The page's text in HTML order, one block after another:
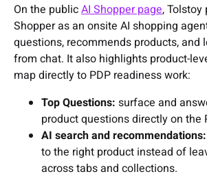
On the publicAI Shopper page, Tolstoy
Shopper as an onsite AI shopping
questions, recommends products, and
from chat. It also highlights product-
map directly to PDP readiness work:
Top Questions: surface and
product questions directly on the
AI search and recommendations:
to the right product instead of
across tabs and collections.